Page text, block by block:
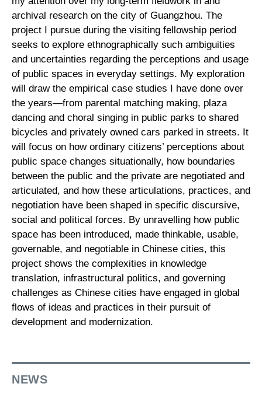
archival research on the city of Guangzhou. The
project I pursue during the visiting fellowship period
seeks to explore ethnographically such ambiguities
and uncertainties regarding the perceptions and usage
of public spaces in everyday settings. My exploration
will draw the empirical case studies I have done over
the years—from parental matching making, plaza
dancing and choral singing in public parks to shared
bicycles and privately owned cars parked in streets. It
will focus on how ordinary citizens’ perceptions about
public space changes situationally, how boundaries
between the public and the private are negotiated and
articulated, and how these articulations, practices, and
negotiation have been shaped in specific discursive,
social and political forces. By unravelling how public
space has been introduced, made thinkable, usable,
governable, and negotiable in Chinese cities, this
project shows the complexities in knowledge
translation, infrastructural politics, and governing
challenges as Chinese cities have engaged in global
flows of ideas and practices in their pursuit of
development and modernization.
NEWS